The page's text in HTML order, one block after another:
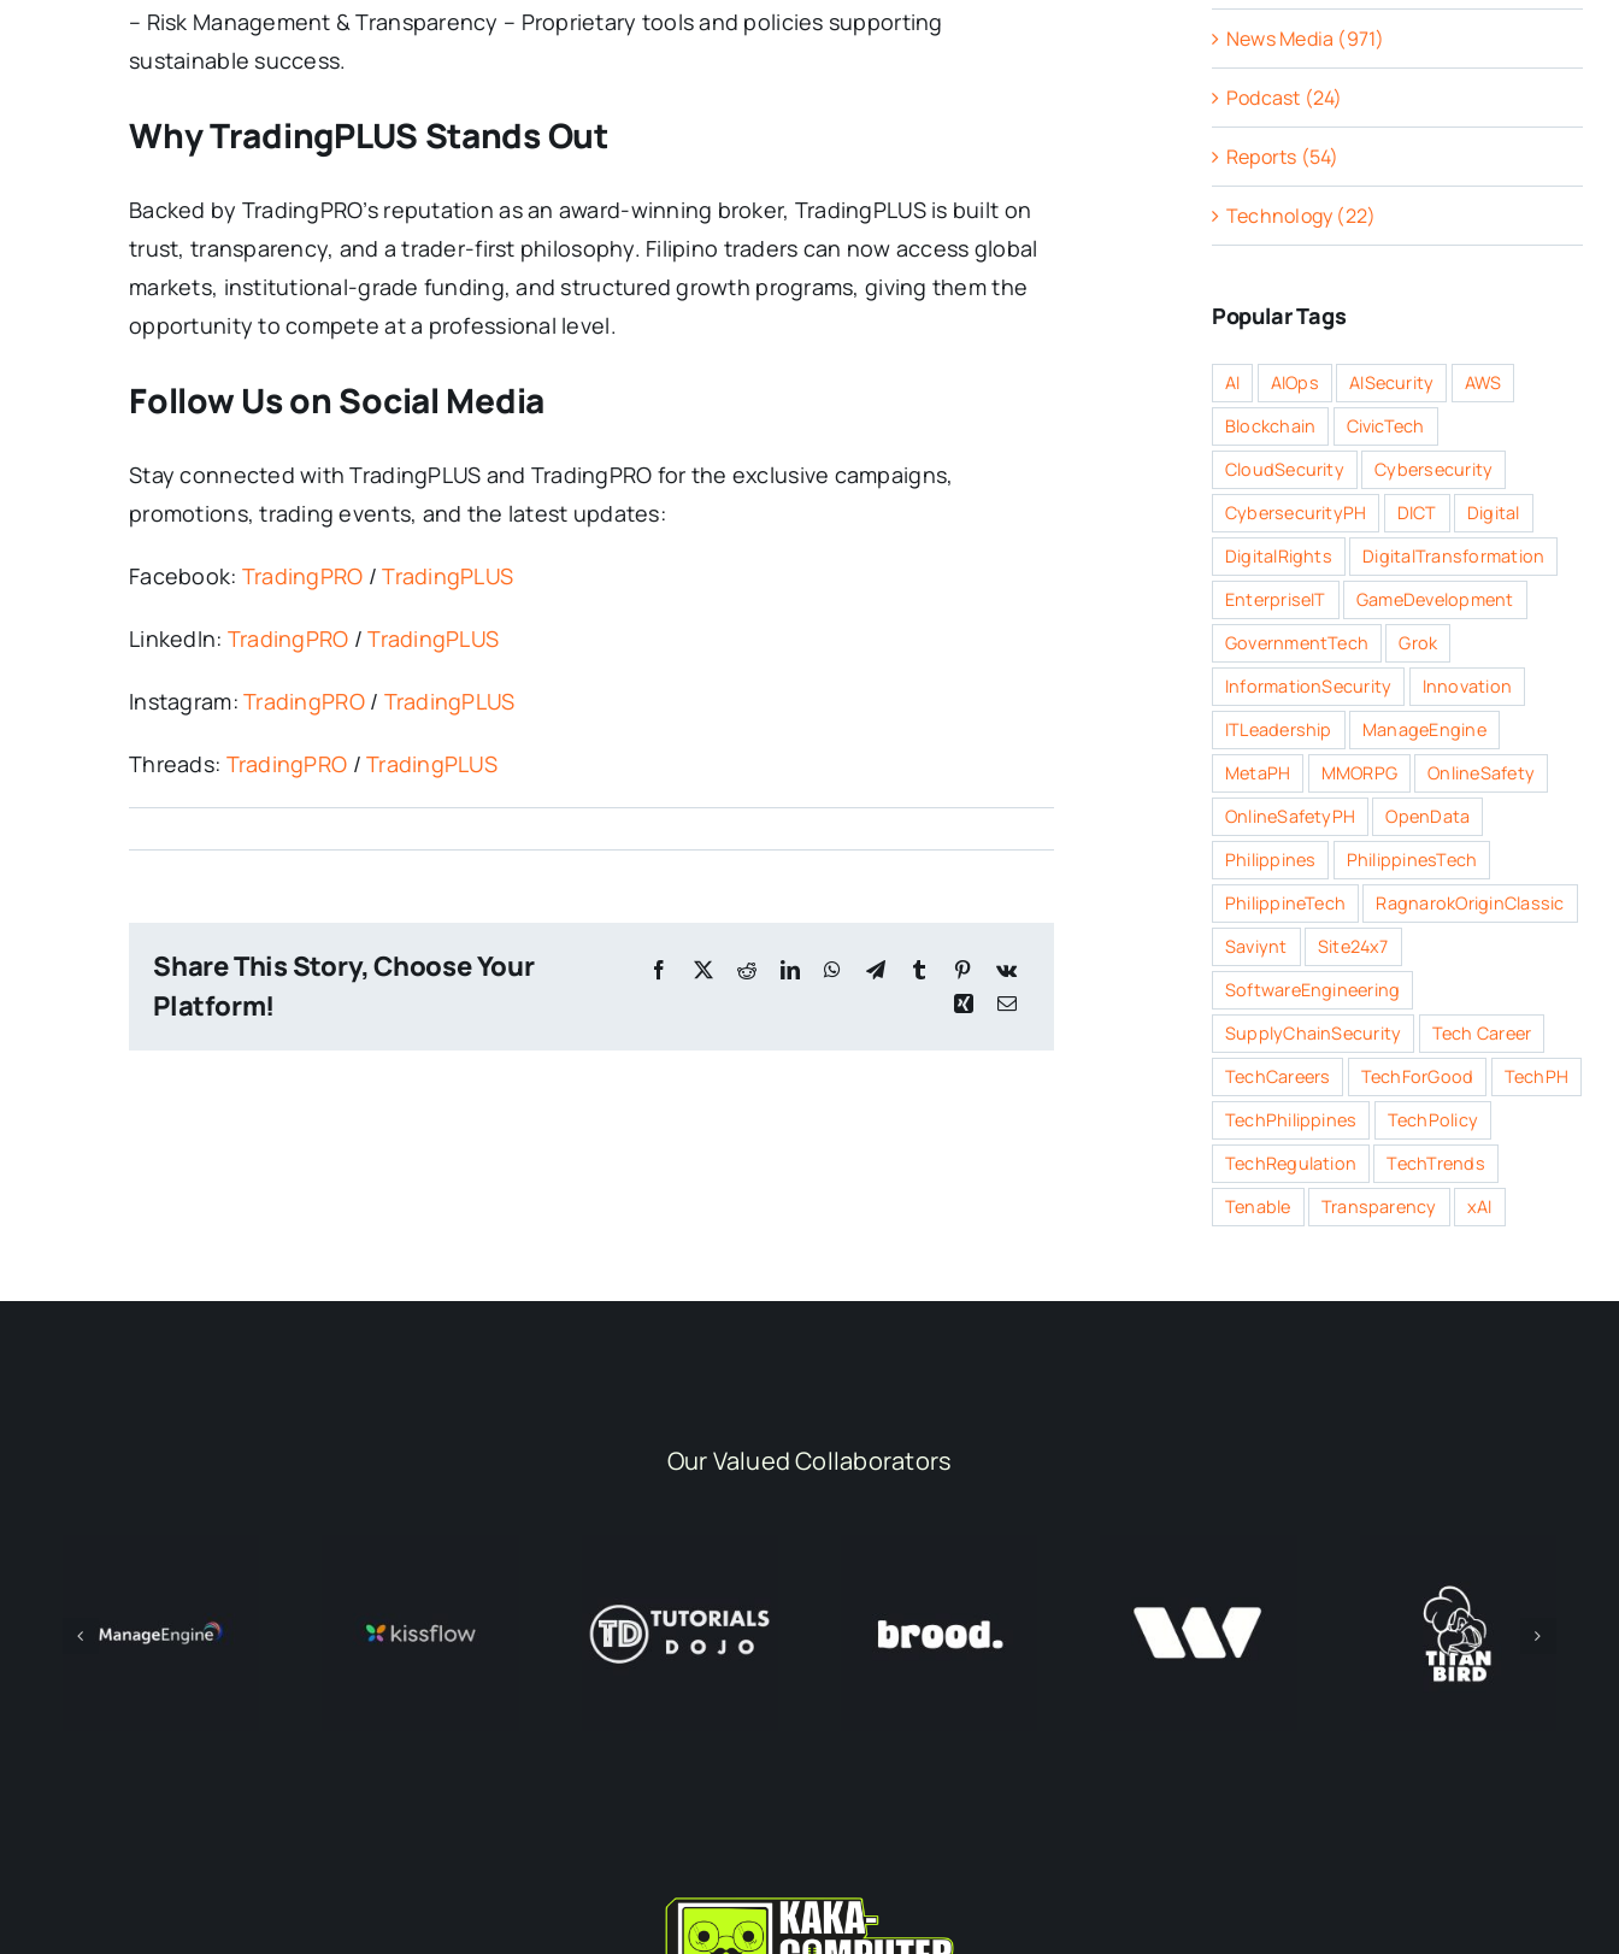
– Risk Management & Transparency – Proprietary tools and policies supporting
sustainable success.
Why TradingPLUS Stands Out
Backed by TradingPRO’s reputation as an award-winning broker, TradingPLUS is built on
trust, transparency, and a trader-first philosophy. Filipino traders can now access global
markets, institutional-grade funding, and structured growth programs, giving them the
opportunity to compete at a professional level.
Follow Us on Social Media
Stay connected with TradingPLUS and TradingPRO for the exclusive campaigns,
promotions, trading events, and the latest updates:
Facebook: TradingPRO /TradingPLUS
LinkedIn: TradingPRO /TradingPLUS
Instagram:TradingPRO/ TradingPLUS
Threads: TradingPRO /TradingPLUS
Share This Story, Choose Your
Platform!
News Media (971)
Podcast (24)
Reports (54)
Technology (22)
Popular Tags
AI AIOps AISecurity
AWS
Blockchain
CivicTech
CloudSecurity
Cybersecurity
CybersecurityPH
DICT
Digital
DigitalRights
DigitalTransformation
EnterpriseIT
GameDevelopment
GovernmentTech
Grok
InformationSecurity
Innovation
ITLeadership
ManageEngine
MetaPH
MMORPG
OnlineSafety
OnlineSafetyPH
OpenData
Philippines
PhilippinesTech
PhilippineTech
RagnarokOriginClassic
Saviynt
Site24x7
SoftwareEngineering
SupplyChainSecurity
Tech Career
TechCareers
TechForGood
TechPH
TechPhilippines
TechPolicy
TechRegulation
TechTrends
Tenable
Transparency xAI
Our Valued Collaborators